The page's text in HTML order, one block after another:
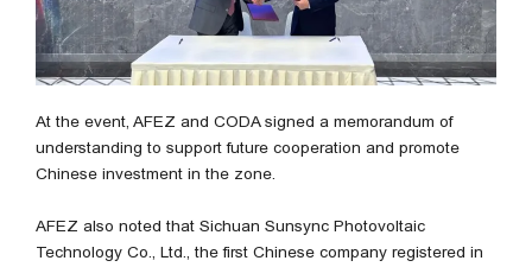
At the event, AFEZ and CODA signed a memorandum of
understanding to support future cooperation and promote
Chinese investment in the zone.
AFEZ also noted that Sichuan Sunsync Photovoltaic
Technology Co., Ltd., the first Chinese company registered in